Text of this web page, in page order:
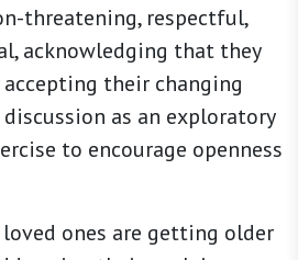
threatening, respectful,
acknowledging that they
their changing
as an exploratory
to encourage openness
ones are getting older